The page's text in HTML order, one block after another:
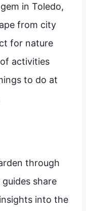
in Toledo,
from city
for nature
activities
to do at
through
share
into the